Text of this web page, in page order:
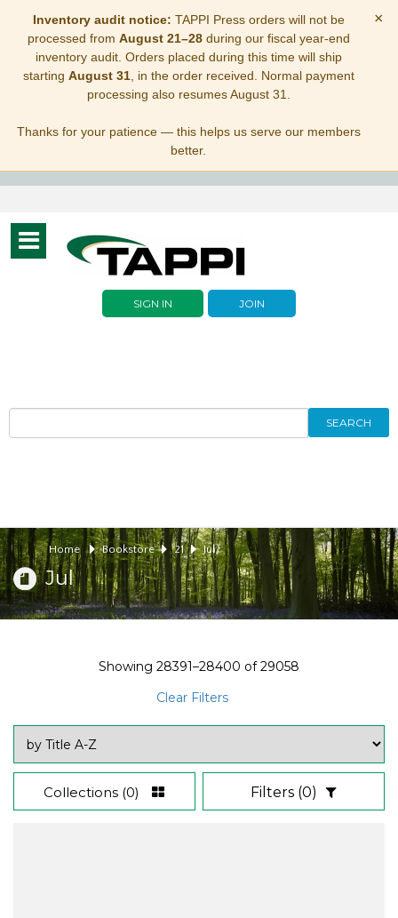
Inventory audit notice: TAPPI Press orders will not be
processed from August 21–28during our fiscal year-end
inventory audit. Orders placed during this time will ship
starting August 31, in the order received. Normal payment
processing also resumes August 31.
Thanks for your patience — this helps us serve our members
better.
×
Toggle
navigation
SIGN IN JOIN
SEARCH
Home Bookstore 21 Jul
Jul
Showing 28391–28400 of29058
Clear Filters
Collections (0) Filters (0)